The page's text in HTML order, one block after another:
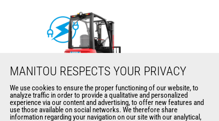
ME 425 LD LIFT
MANITOU RESPECTS YOUR PRIVACY
We use cookies to ensure the proper functioning of our website, to
analyze traffic in order to provide a qualitative and personalized
experience via our content and advertising, to offer new features and
use those available on social networks. We therefore share
information regarding your navigation on our site with our analytical,